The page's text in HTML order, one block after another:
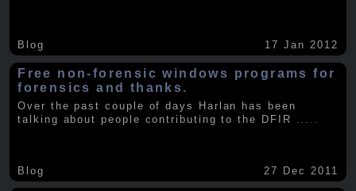
Blog 17 Jan 2012
Free non-forensic windows programs for
forensics and thanks.
Over the past couple of days Harlan has been
talking about people contributing to the DFIR
Blog 27 Dec 2011